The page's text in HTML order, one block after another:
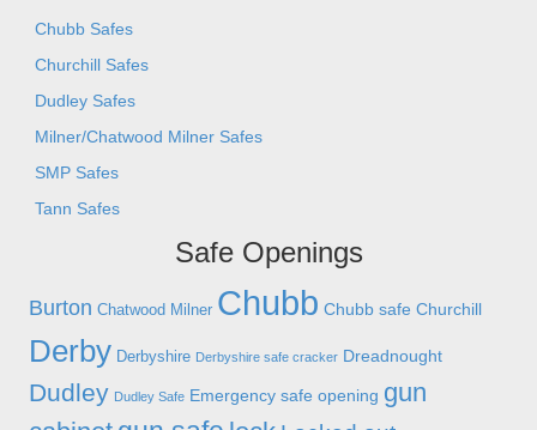
Chubb Safes
Churchill Safes
Dudley Safes
Milner/Chatwood Milner Safes
SMP Safes
Tann Safes
Safe Openings
Burton Chatwood Milner Chubb Chubb safe Churchill
Derby Derbyshire Derbyshire safe cracker Dreadnought
Dudley Dudley Safe Emergency safe opening gun